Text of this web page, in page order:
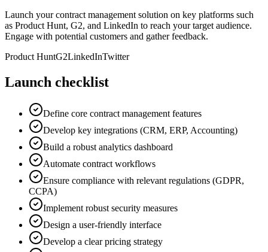
Launch your contract management solution on key platforms such
as Product Hunt, G2, and LinkedIn to reach your target audience.
Engage with potential customers and gather feedback.
Product HuntG2LinkedInTwitter
Launch checklist
Define core contract management features
Develop key integrations (CRM, ERP, Accounting)
Build a robust analytics dashboard
Automate contract workflows
Ensure compliance with relevant regulations (GDPR,
CCPA)
Implement robust security measures
Design a user-friendly interface
Develop a clear pricing strategy